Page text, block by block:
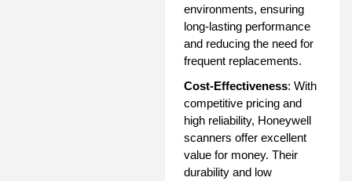
environments, ensuring
long-lasting performance
and reducing the need for
frequent replacements.
Cost-Effectiveness: With
competitive pricing and
high reliability, Honeywell
scanners offer excellent
value for money. Their
durability and low